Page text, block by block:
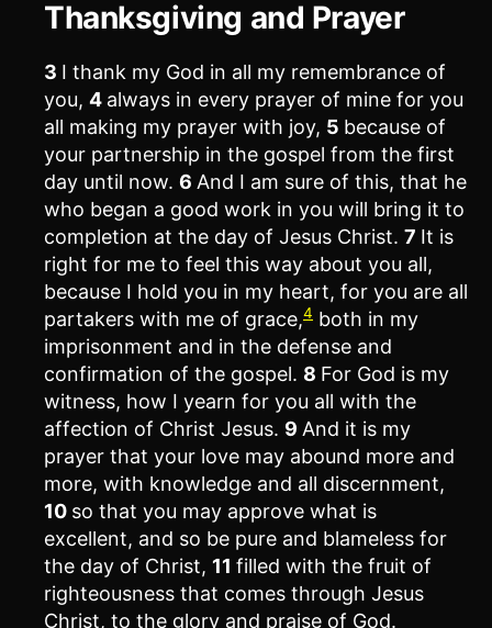
Thanksgiving and Prayer
3 I thank my God in all my remembrance of
you, 4 always in every prayer of mine for you
all making my prayer with joy, 5 because of
your partnership in the gospel from the first
day until now. 6 And I am sure of this, that he
who began a good work in you will bring it to
completion at the day of Jesus Christ. 7 It is
right for me to feel this way about you all,
because I hold you in my heart, for you are all
partakers with me of grace,4 both in my
imprisonment and in the defense and
confirmation of the gospel. 8 For God is my
witness, how I yearn for you all with the
affection of Christ Jesus. 9 And it is my
prayer that your love may abound more and
more, with knowledge and all discernment,
10 so that you may approve what is
excellent, and so be pure and blameless for
the day of Christ, 11 filled with the fruit of
righteousness that comes through Jesus
Christ, to the glory and praise of God.